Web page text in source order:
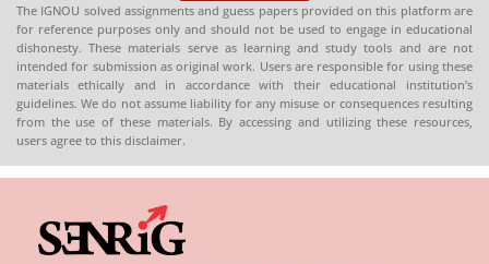
The IGNOU solved assignments and guess papers provided on this platform are
for reference purposes only and should not be used to engage in educational
dishonesty. These materials serve as learning and study tools and are not
intended for submission as original work. Users are responsible for using these
materials ethically and in accordance with their educational institution’s
guidelines. We do not assume liability for any misuse or consequences resulting
from the use of these materials. By accessing and utilizing these resources,
users agree to this disclaimer.